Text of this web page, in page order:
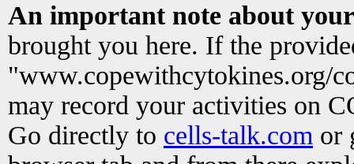
An important note about
brought you here. If the
"www.copewithcytokines.org/
may record your activities on
Go directly to cells-talk.com or